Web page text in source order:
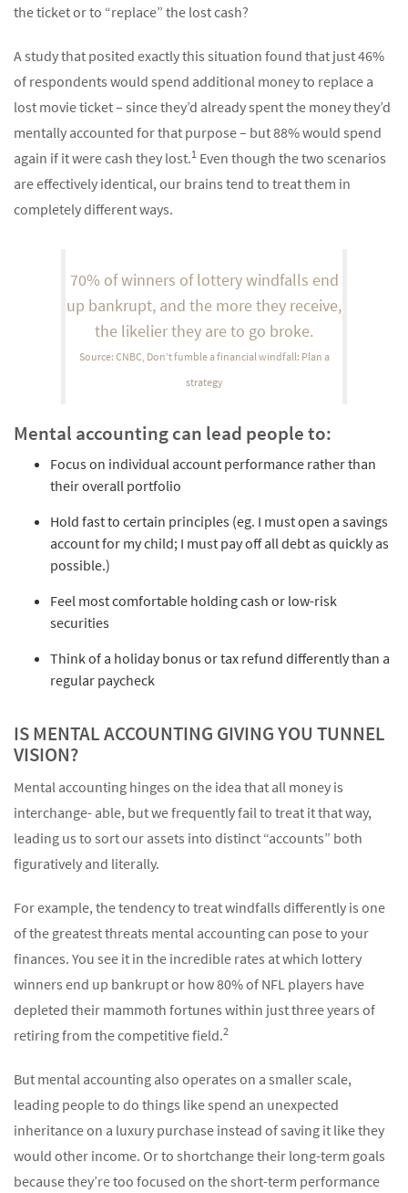
the ticket or to “replace” the lost cash?
A study that posited exactly this situation found that just 46%
of respondents would spend additional money to replace a
lost movie ticket – since they’d already spent the money they’d
mentally accounted for that purpose – but 88% would spend
again if it were cash they lost.1 Even though the two scenarios
are effectively identical, our brains tend to treat them in
completely different ways.
70% of winners of lottery windfalls end
up bankrupt, and the more they receive,
the likelier they are to go broke.
Source: CNBC, Don’t fumble a financial windfall: Plan a
strategy
Mental accounting can lead people to:
Focus on individual account performance rather than
their overall portfolio
Hold fast to certain principles (eg. I must open a savings
account for my child; I must pay off all debt as quickly as
possible.)
Feel most comfortable holding cash or low-risk
securities
Think of a holiday bonus or tax refund differently than a
regular paycheck
IS MENTAL ACCOUNTING GIVING YOU TUNNEL
VISION?
Mental accounting hinges on the idea that all money is
interchange- able, but we frequently fail to treat it that way,
leading us to sort our assets into distinct “accounts” both
figuratively and literally.
For example, the tendency to treat windfalls differently is one
of the greatest threats mental accounting can pose to your
finances. You see it in the incredible rates at which lottery
winners end up bankrupt or how 80% of NFL players have
depleted their mammoth fortunes within just three years of
retiring from the competitive field.2
But mental accounting also operates on a smaller scale,
leading people to do things like spend an unexpected
inheritance on a luxury purchase instead of saving it like they
would other income. Or to shortchange their long-term goals
because they’re too focused on the short-term performance